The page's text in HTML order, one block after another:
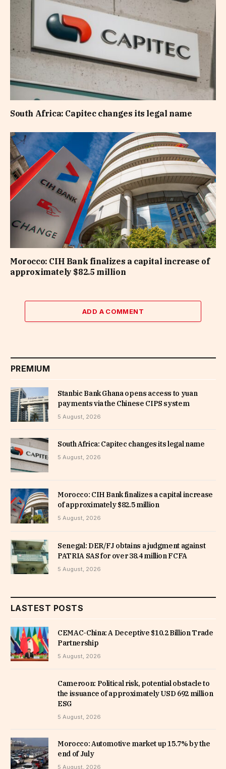
South Africa: Capitec changes its legal name
Morocco: CIH Bank finalizes a capital increase of
approximately $82.5 million
ADD A COMMENT
PREMIUM
Stanbic Bank Ghana opens access to yuan
payments via the Chinese CIPS system
5 August, 2026
South Africa: Capitec changes its legal name
5 August, 2026
Morocco: CIH Bank finalizes a capital increase
of approximately $82.5 million
5 August, 2026
Senegal: DER/FJ obtains a judgment against
PATRIA SAS for over 38.4 million FCFA
5 August, 2026
LASTEST POSTS
CEMAC-China: A Deceptive $10.2 Billion Trade
Partnership
5 August, 2026
Cameroon: Political risk, potential obstacle to
the issuance of approximately USD 692 million
ESG
5 August, 2026
Morocco: Automotive market up 15.7% by the
end of July
5 August, 2026